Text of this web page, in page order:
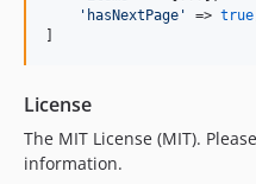
' hasNextPage ' => true
]
License
The MIT License (MIT).
information.